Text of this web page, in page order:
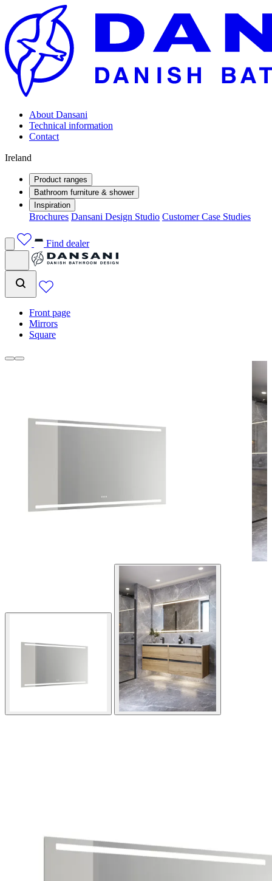
About Dansani
Technical information
Contact
Ireland
Product ranges
Bathroom furniture & shower
Inspiration
Brochures Dansani Design Studio Customer Case Studies
Find dealer
Front page
Mirrors
Square